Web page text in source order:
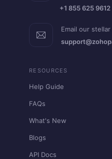
+1 855 625 9612
Email our
RESOURCES
Help Guide
FAQs
What's New
Blogs
API Docs